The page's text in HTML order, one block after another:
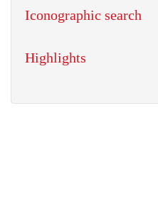
Iconographic search
Highlights